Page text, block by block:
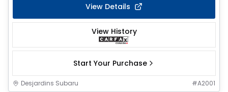
View Details
View History
Start Your Purchase
Desjardins Subaru #A2001